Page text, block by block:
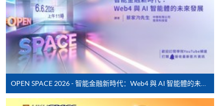
fees in person at any of our HKU SPACE Enrolment Centres.
To know more about first-time online
application/enrolment and payment, please refer to the
user guide of Online Application / Enrolment and
Payment:
-Short Course